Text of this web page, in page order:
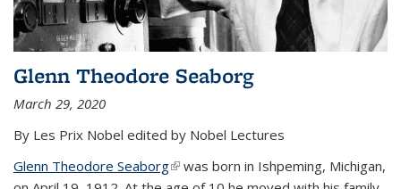
Glenn Theodore Seaborg
March 29, 2020
By Les Prix Nobel edited by Nobel Lectures
Glenn Theodore Seaborg(link is external)
was born in Ishpeming, Michigan,